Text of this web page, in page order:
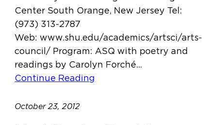
Center South Orange, New Jersey Tel:
(973) 313-2787
Web: www.shu.edu/academics/artsci/arts-
council/ Program: ASQ with poetry and
readings by Carolyn Forché…
Continue Reading
October 23, 2012